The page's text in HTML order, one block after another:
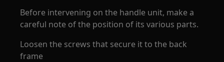
Before intervening on the handle unit, make a
careful note of the position of its various parts.
Loosen the screws that secure it to the back
frame